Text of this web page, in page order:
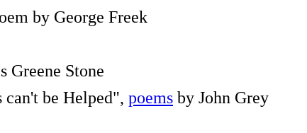
by George Freek
Greene Stone
be Helped", poemsby John Grey